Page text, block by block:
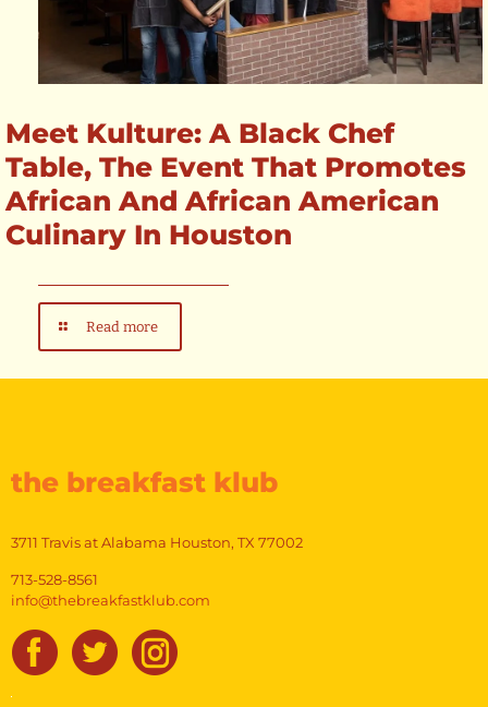
Meet Kulture: A Black Chef
Table, The Event That Promotes
African And African American
Culinary In Houston
Read more
the breakfast klub
3711 Travis at Alabama Houston, TX 77002
713-528-8561
info@thebreakfastklub.com